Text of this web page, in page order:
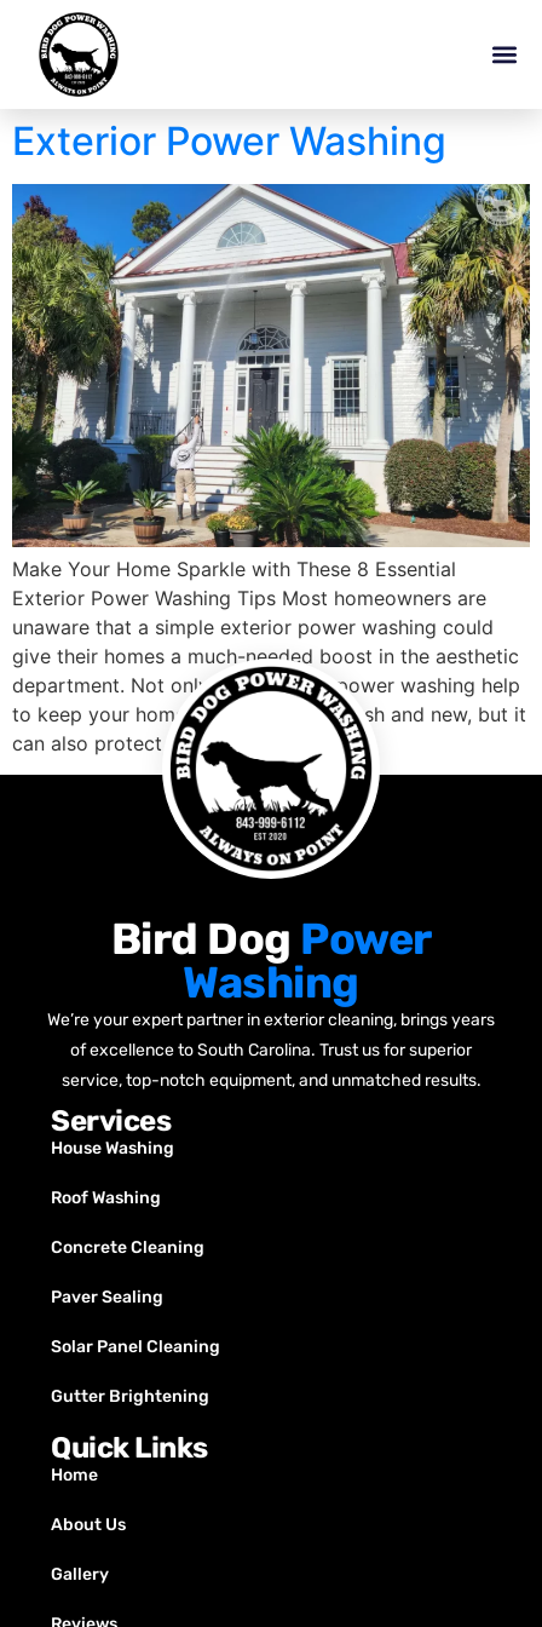
Exterior Power Washing
Make Your Home Sparkle with These 8 Essential
Exterior Power Washing Tips Most homeowners are
unaware that a simple exterior power washing could
give their homes a much-needed boost in the aesthetic
department. Not only does regular power washing help
to keep your home’s siding looking fresh and new, but it
can also protect it […]
Bird Dog Power
Washing
We’re your expert partner in exterior cleaning, brings years
of excellence to South Carolina. Trust us for superior
service, top-notch equipment, and unmatched results.
Services
House Washing
Roof Washing
Concrete Cleaning
Paver Sealing
Solar Panel Cleaning
Gutter Brightening
Quick Links
Home
About Us
Gallery